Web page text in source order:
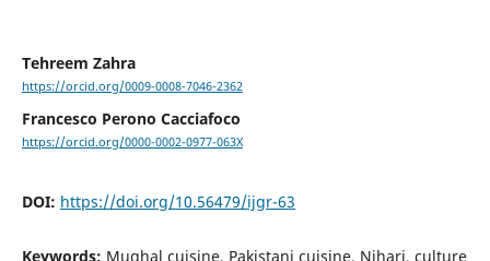
Tehreem Zahra
https://orcid.org/0009-0008-7046-2362
Francesco Perono Cacciafoco
https://orcid.org/0000-0002-0977-063X
DOI: https://doi.org/10.56479/ijgr-63
Keywords: Mughal cuisine, Pakistani cuisine, Nihari, culture